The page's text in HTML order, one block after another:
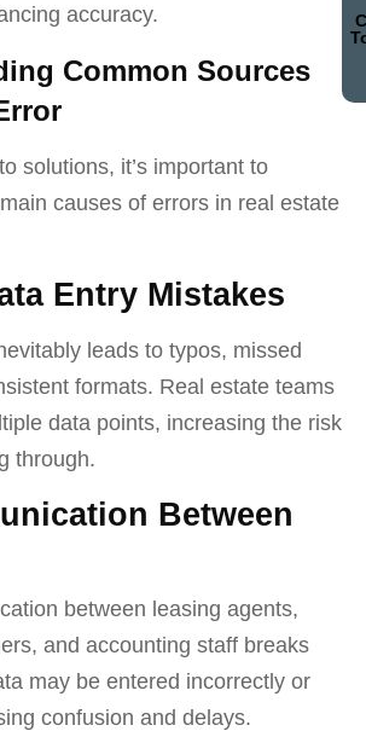
accuracy.
Common Sources
solutions, it’s important to
causes of errors in real estate
Entry Mistakes
leads to typos, missed
formats. Real estate teams
data points, increasing the risk
through.
Between
between leasing agents,
and accounting staff breaks
may be entered incorrectly or
confusion and delays.